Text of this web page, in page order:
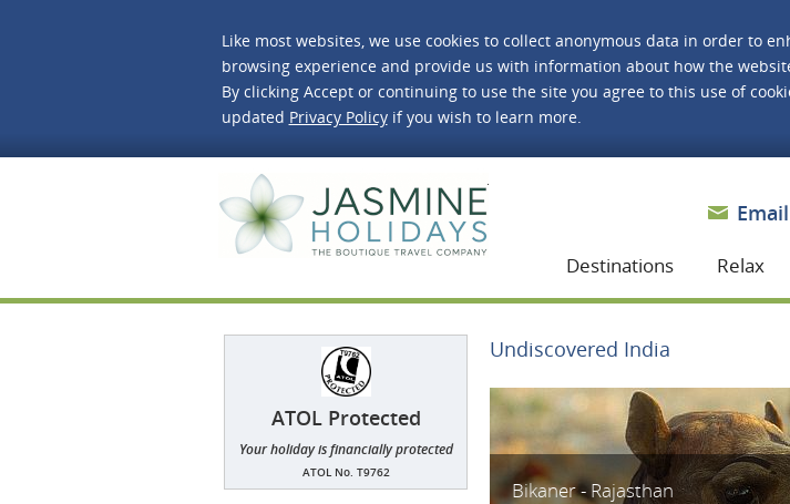
Like most websites, we use cookies to collect anonymous data in order to
browsing experience and provide us with information about how the
By clicking Accept or continuing to use the site you agree to this use of
updated Privacy Policyif you wish to learn more.
Destinations Relax
ATOL Protected
Your holiday is financially protected
ATOL No. T9762
Undiscovered India
Bikaner - Rajasthan